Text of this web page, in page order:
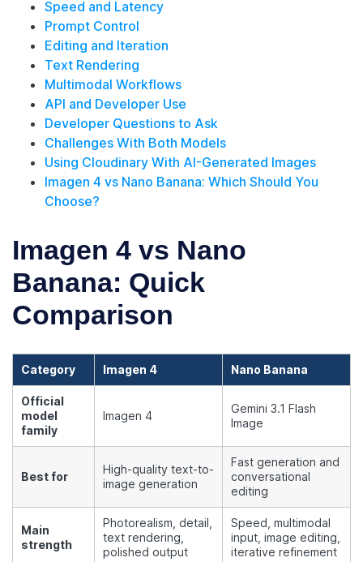
Speed and Latency
Prompt Control
Editing and Iteration
Text Rendering
Multimodal Workflows
API and Developer Use
Developer Questions to Ask
Challenges With Both Models
Using Cloudinary With AI-Generated Images
Imagen 4 vs Nano Banana: Which Should You
Choose?
Imagen 4 vs Nano
Banana: Quick
Comparison
Category Imagen 4 Nano Banana
Official
model
family
Imagen 4
Gemini 3.1 Flash
Image
Best for
High-quality text-to-
image generation
Fast generation and
conversational
editing
Main
strength
Photorealism, detail,
text rendering,
polished output
Speed, multimodal
input, image editing,
iterative refinement